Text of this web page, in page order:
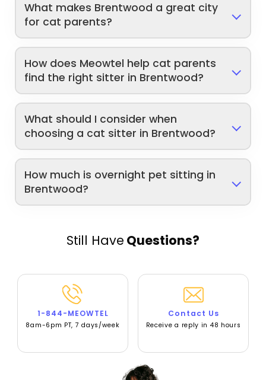
What makes Brentwood a great city
for cat parents?
How does Meowtel help cat parents
find the right sitter in Brentwood?
What should I consider when
choosing a cat sitter in Brentwood?
How much is overnight pet sitting in
Brentwood?
Still Have Questions?
1-844-MEOWTEL
8am-6pm PT, 7 days/week
Contact Us
Receive a reply in 48 hours